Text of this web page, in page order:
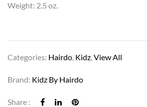
Weight: 2.5 oz.
Categories: Hairdo, Kidz,View All
Brand: Kidz By Hairdo
Share :